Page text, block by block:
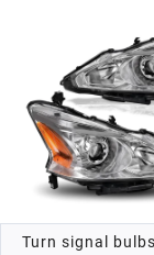
Turn signal